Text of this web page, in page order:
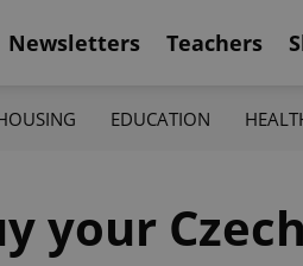
Newsletters Teachers
EDUCATION
your